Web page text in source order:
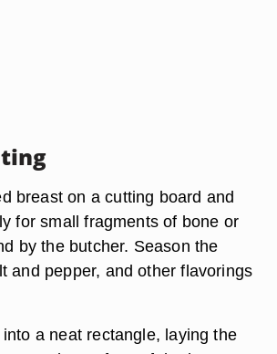
breast on a cutting board and
for small fragments of bone or
by the butcher. Season the
and pepper, and other flavorings
a neat rectangle, laying the